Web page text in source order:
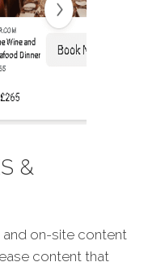
&
on-site content
content that